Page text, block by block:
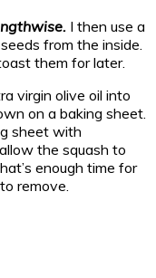
I then use a
from the inside.
them for later.
virgin olive oil into
on a baking sheet.
sheet with
the squash to
enough time for
remove.